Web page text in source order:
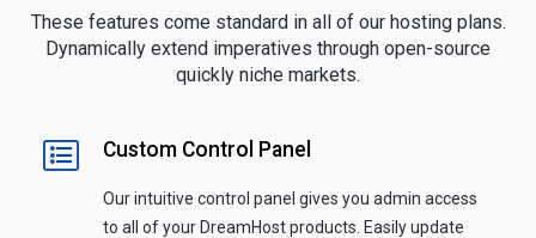
These features come standard in all of our hosting plans.
Dynamically extend imperatives through open-source
quickly niche markets.
Custom Control Panel
Our intuitive control panel gives you admin access
to all of your DreamHost products. Easily update